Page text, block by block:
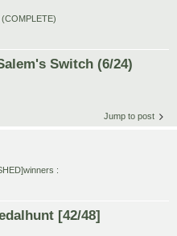
Switch (6/24)
Jump to post
:
[42/48]